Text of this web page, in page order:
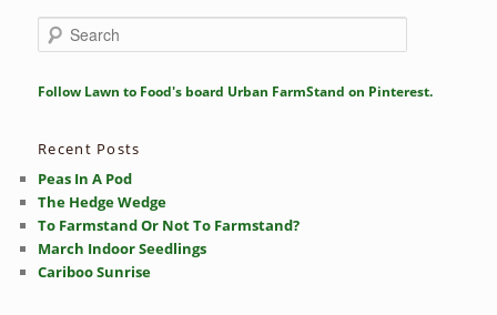
e
r
Follow Lawn to Food's board Urban FarmStand on Pinterest.
Recent Posts
Peas In A Pod
The Hedge Wedge
To Farmstand Or Not To Farmstand?
March Indoor Seedlings
Cariboo Sunrise